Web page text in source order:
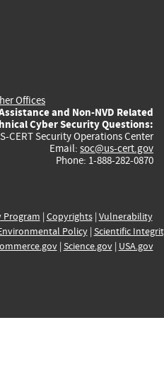
Offices
and Non-NVD Related
Cyber Security Questions:
CERT Security Operations Center
Email: soc@us-cert.gov
Phone: 1-888-282-0870
Program | Copyrights| Vulnerability
Policy| Scientific
| Science.gov| USA.gov